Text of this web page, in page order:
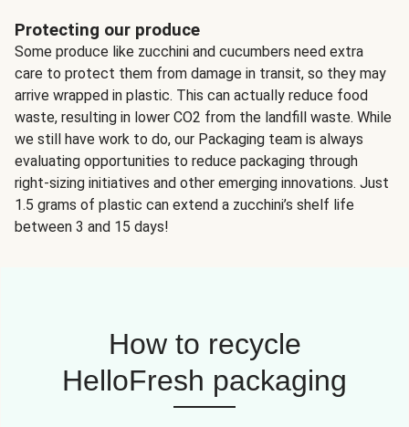
Protecting our produce
Some produce like zucchini and cucumbers need extra
care to protect them from damage in transit, so they may
arrive wrapped in plastic. This can actually reduce food
waste, resulting in lower CO2 from the landfill waste. While
we still have work to do, our Packaging team is always
evaluating opportunities to reduce packaging through
right-sizing initiatives and other emerging innovations. Just
1.5 grams of plastic can extend a zucchini’s shelf life
between 3 and 15 days!
How to recycle
HelloFresh packaging